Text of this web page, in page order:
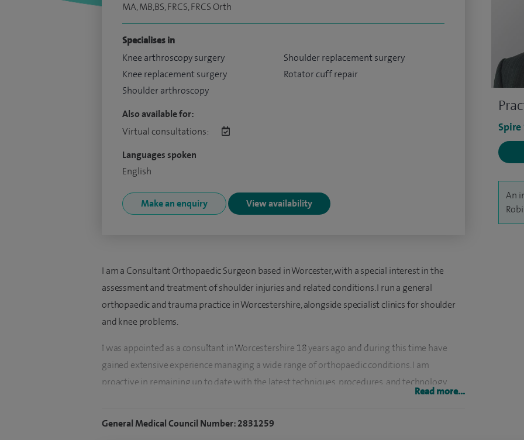
An
MA, MB,BS, FRCS, FRCS Orth
Specialises in
Knee arthroscopy surgery
Knee replacement surgery
Shoulder arthroscopy
Shoulder replacement surgery
Rotator cuff repair
Also available for:
Virtual consultations:
Languages spoken
English
Make an enquiry View availability
I am a Consultant Orthopaedic Surgeon based in Worcester, with a special interest in the
assessment and treatment of shoulder injuries and related conditions. I run a general
orthopaedic and trauma practice in Worcestershire, alongside specialist clinics for shoulder
and knee problems.
I was appointed as a consultant in Worcestershire 18 years ago and during this time have
gained extensive experience managing a wide range of orthopaedic conditions. I am
proactive in remaining up to date with the latest techniques, procedures, and technology,
My clinical interests include: shoulder pain and injuries, rotator cuff disorders, frozen
Read more...
General Medical Council Number: 2831259